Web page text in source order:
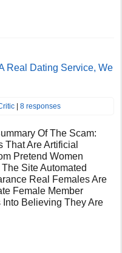
Real Dating Service, We
|8 responses
Of The Scam:
Are Artificial
Pretend Women
Site Automated
Real Females Are
Female Member
Believing They Are